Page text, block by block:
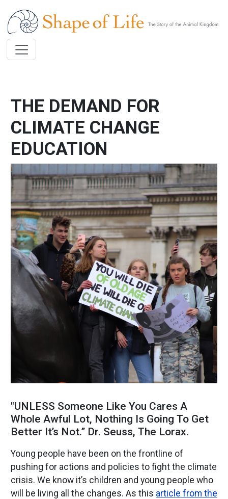
THE DEMAND FOR
CLIMATE CHANGE
EDUCATION
Image
"UNLESS Someone Like You Cares A
Whole Awful Lot, Nothing Is Going To Get
Better It’s Not.” Dr. Seuss, The Lorax.
Young people have been on the frontline of
pushing for actions and policies to fight the climate
crisis. We know it’s children and young people who
will be living all the changes. As this article from the